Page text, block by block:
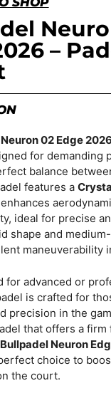
–
02 Edge 2026
for demanding
balance
features a
ideal for precise
shape and
maneuverability
for advanced or
is crafted for
precision in the
that offers a firm
Bullpadel Neuron
choice to
the court.